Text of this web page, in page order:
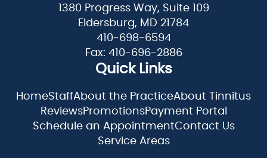
1380 Progress Way, Suite 109
Eldersburg, MD 21784
410-698-6594
Fax: 410-696-2886
Quick Links
HomeStaffAbout the PracticeAbout Tinnitus
ReviewsPromotionsPayment Portal
Schedule an AppointmentContact Us
Service Areas